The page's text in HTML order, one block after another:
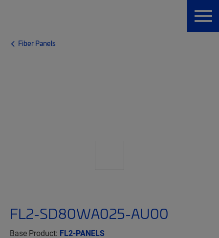
Fiber Panels
FL2-SD80WA025-AU00
Base Product: FL2-PANELS